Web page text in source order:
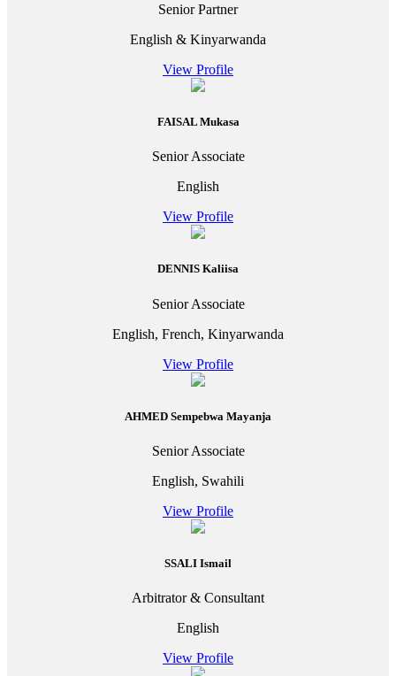
Senior Partner
English & Kinyarwanda
View Profile
FAISAL Mukasa
Senior Associate
English
View Profile
DENNIS Kaliisa
Senior Associate
English, French, Kinyarwanda
View Profile
AHMED Sempebwa Mayanja
Senior Associate
English, Swahili
View Profile
SSALI Ismail
Arbitrator & Consultant
English
View Profile